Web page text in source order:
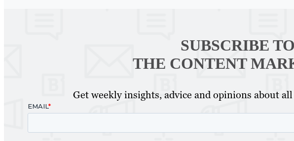
SUBSCRIBE TO
THE CONTENT
Get weekly insights, advice and opinions about